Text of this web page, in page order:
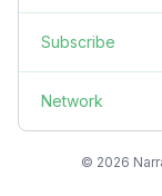
Subscribe
Network
© 2026